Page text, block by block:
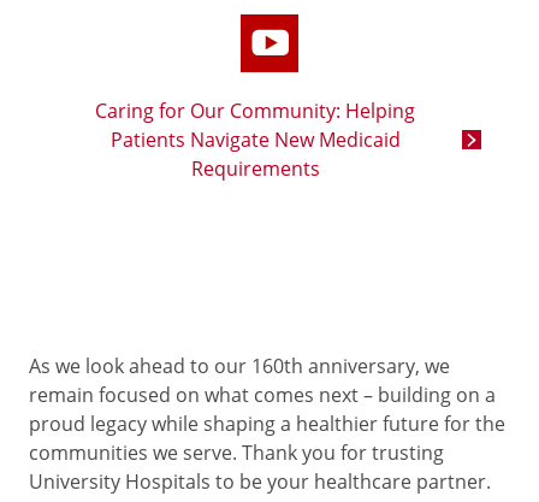
Caring for Our Community: Helping
Patients Navigate New Medicaid
Requirements
As we look ahead to our 160th anniversary, we
remain focused on what comes next – building on a
proud legacy while shaping a healthier future for the
communities we serve. Thank you for trusting
University Hospitals to be your healthcare partner.